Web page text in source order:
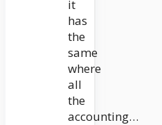
it
has
the
same
where
all
the
accounting…